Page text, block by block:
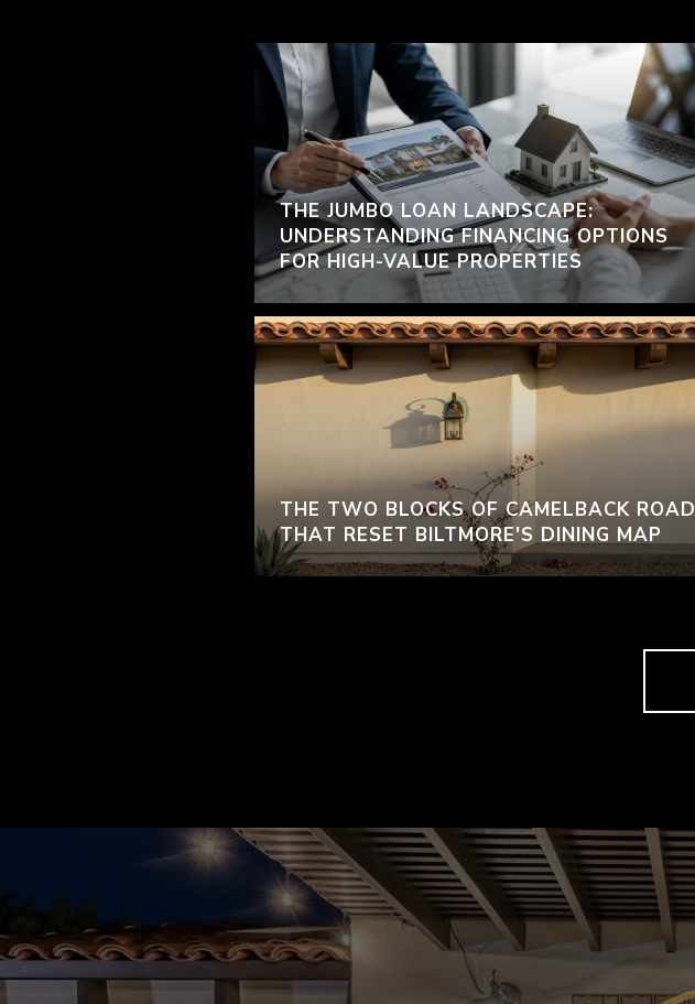
THE JUMBO LOAN LANDSCAPE:
UNDERSTANDING FINANCING OPTIONS
FOR HIGH-VALUE PROPERTIES
THE TWO BLOCKS OF CAMELBACK ROAD
THAT RESET BILTMORE'S DINING MAP